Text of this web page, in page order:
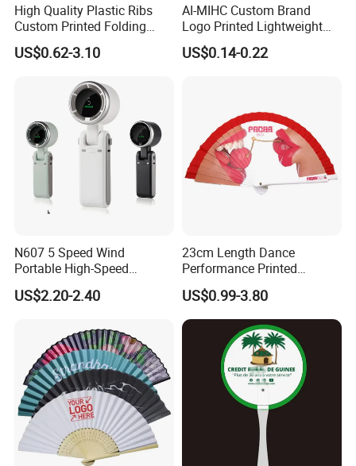
High Quality Plastic Ribs
Custom Printed Folding
Hand Fan Bamboo Hand
Fan Wood Hand Fan
US$0.62-3.10
AI-MIHC Custom Brand
Logo Printed Lightweight
Travel Cooling Fan Compact
Round Folding Hand Fan
US$0.14-0.22
N607 5 Speed Wind
Portable High-Speed
Handheld Turbo Fan
US$2.20-2.40
23cm Length Dance
Performance Printed
Spanish Hand Fan in Wood
Custom Hand Fan
US$0.99-3.80